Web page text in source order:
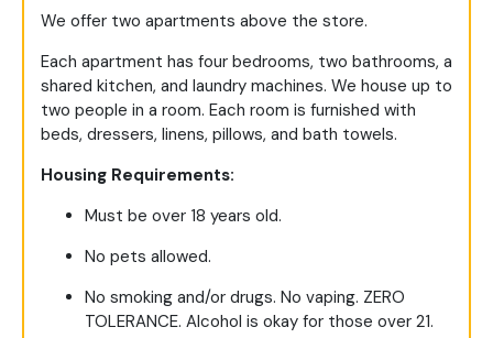
We offer two apartments above the store.
Each apartment has four bedrooms, two bathrooms, a
shared kitchen, and laundry machines. We house up to
two people in a room. Each room is furnished with
beds, dressers, linens, pillows, and bath towels.
Housing Requirements:
Must be over 18 years old.
No pets allowed.
No smoking and/or drugs. No vaping. ZERO
TOLERANCE. Alcohol is okay for those over 21.